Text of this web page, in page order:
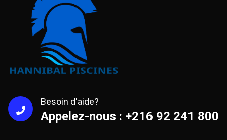
Besoin d'aide?
Appelez-nous : +216 92 241 800